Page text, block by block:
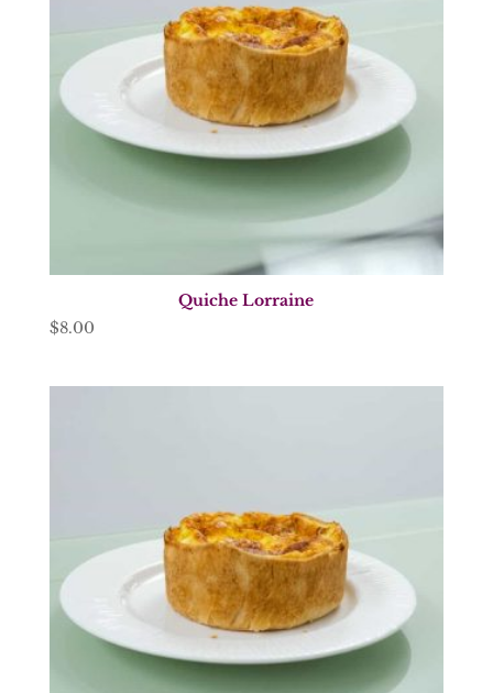
Quiche Lorraine
$8.00